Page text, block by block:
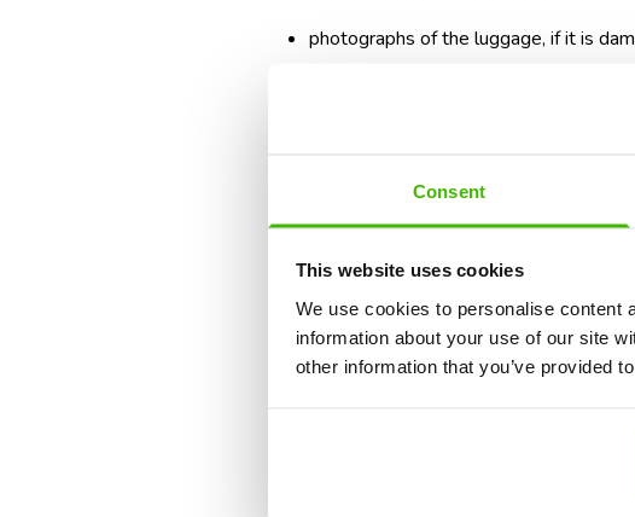
Consent
This website uses cookies
We use cookies to personalise content
information about your use of our site
other information that you’ve provided
photographs of the luggage, if it is
If you need essential items, such as
What Are Your
A diverted flight can cause several
or you can receive your luggage after a
For luggage, passengers' rights are
Union. In certain situations, you can claim